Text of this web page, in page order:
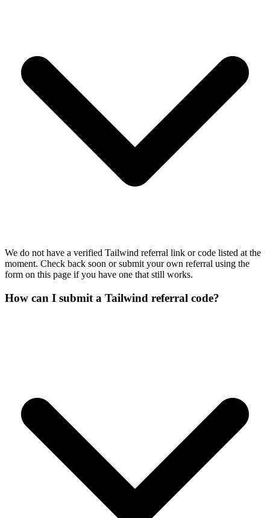
We do not have a verified Tailwind referral link or code listed at the
moment. Check back soon or submit your own referral using the
form on this page if you have one that still works.
How can I submit a Tailwind referral code?